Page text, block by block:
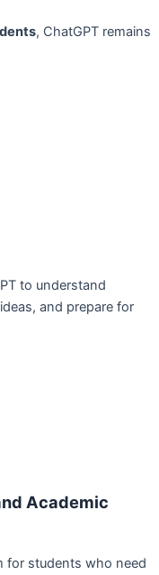
, ChatGPT remains
to understand
and prepare for
Academic
for students who need